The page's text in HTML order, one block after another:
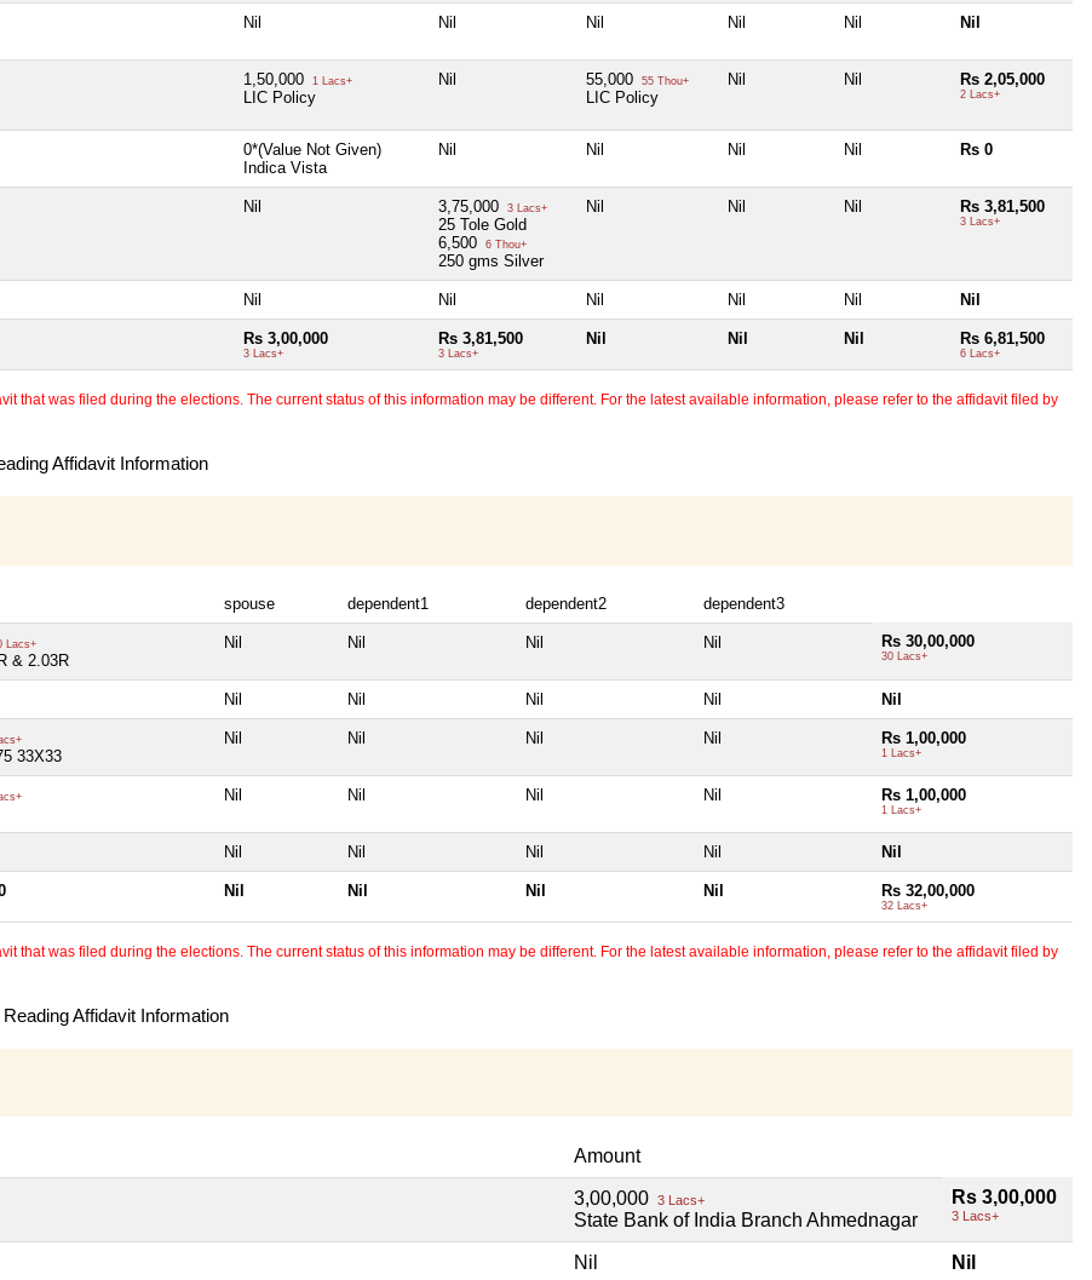
Nil Nil Nil Nil Nil Nil
1,50,000 1 Lacs+
LIC Policy
Nil 55,000 55 Thou+
LIC Policy
Nil Nil Rs 2,05,000
2 Lacs+
0*(Value Not Given)
Indica Vista
Nil Nil Nil Nil Rs 0
Nil 3,75,000 3 Lacs+
25 Tole Gold
6,500
6 Thou+
250 gms Silver
Nil Nil Nil Rs 3,81,500
3 Lacs+
Nil Nil Nil Nil Nil Nil
Rs 3,00,000
3 Lacs+
Rs 3,81,500
3 Lacs+
Nil Nil Nil Rs 6,81,500
6 Lacs+
that was filed during the elections. The current status of this information may be different. For the latest available information, please refer to the affidavit filed by
Affidavit Information
spouse dependent1 dependent2 dependent3
Lacs+
& 2.03R
Nil Nil Nil Nil Rs 30,00,000
30 Lacs+
Nil Nil Nil Nil Nil
33X33
Nil Nil Nil Nil Rs 1,00,000
1 Lacs+
Nil Nil Nil Nil Rs 1,00,000
1 Lacs+
Nil Nil Nil Nil Nil
Nil Nil Nil Nil Rs 32,00,000
32 Lacs+
that was filed during the elections. The current status of this information may be different. For the latest available information, please refer to the affidavit filed by
Affidavit Information
Amount
3,00,000 3 Lacs+
State Bank of India Branch Ahmednagar
Rs 3,00,000
3 Lacs+
Nil Nil